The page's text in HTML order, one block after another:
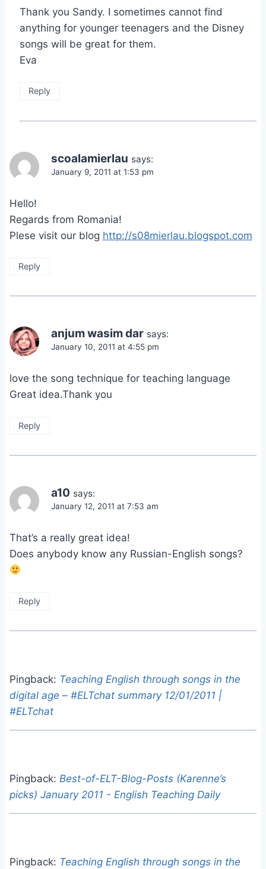
Thank you Sandy. I sometimes cannot find
anything for younger teenagers and the Disney
songs will be great for them.
Eva
Reply
scoalamierlau says:
January 9, 2011 at 1:53 pm
Hello!
Regards from Romania!
Plese visit our blog http://s08mierlau.blogspot.com
Reply
anjum wasim dar says:
January 10, 2011 at 4:55 pm
love the song technique for teaching language
Great idea.Thank you
Reply
a10 says:
January 12, 2011 at 7:53 am
That’s a really great idea!
Does anybody know any Russian-English songs?
Reply
Pingback: Teaching English through songs in the
digital age – #ELTchat summary 12/01/2011 |
#ELTchat
Pingback: Best-of-ELT-Blog-Posts (Karenne’s
picks) January 2011 - English Teaching Daily
Pingback: Teaching English through songs in the